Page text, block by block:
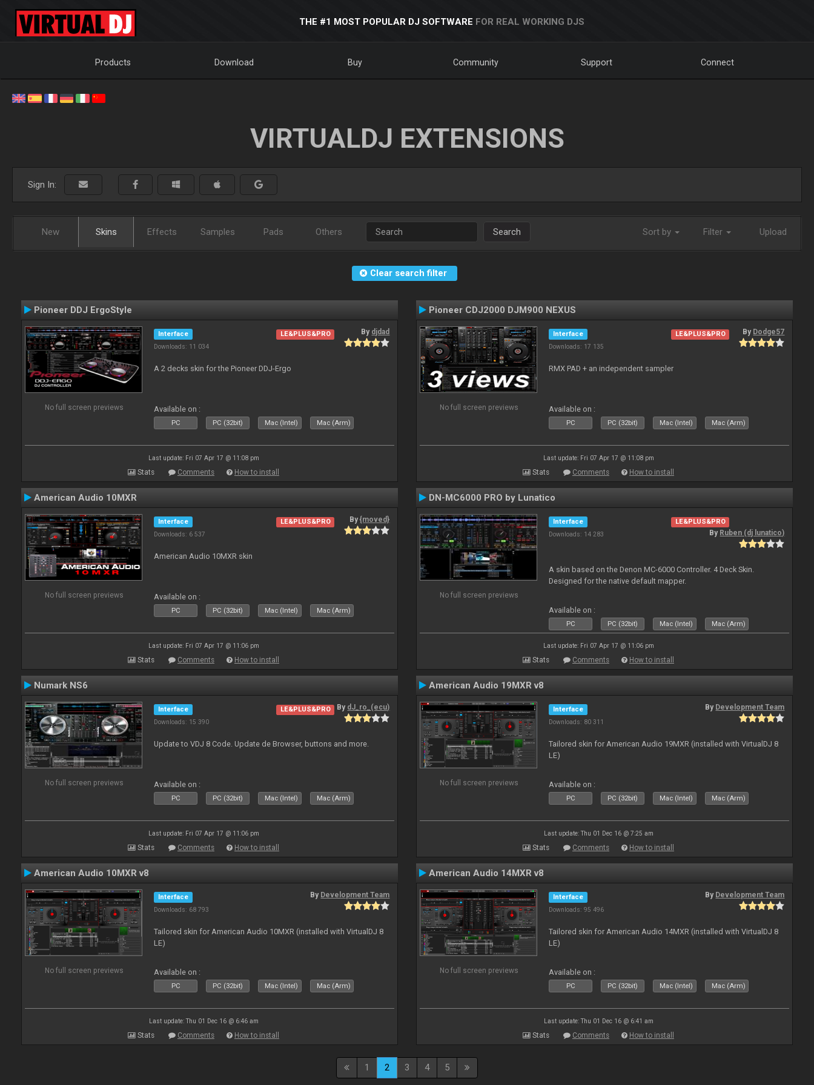
THE #1 MOST POPULAR DJ SOFTWARE FOR REAL WORKING DJS
Products Download Buy Community Support Connect
VIRTUALDJ EXTENSIONS
Sign In:
New Skins Effects Samples Pads Others Search Sort by Filter Upload
Clear search filter
Pioneer DDJ ErgoStyle
No full screen previews
Interface
Downloads: 11 034
LE&PLUS&PRO By djdad
A 2 decks skin for the Pioneer DDJ-Ergo
Available on :
PC PC (32bit) Mac (Intel) Mac (Arm)
Last update: Fri 07 Apr 17 @ 11:08 pm
Stats Comments How to install
Pioneer CDJ2000 DJM900 NEXUS
No full screen previews
Interface
Downloads: 17 135
LE&PLUS&PRO By Dodge57
RMX PAD + an independent sampler
Available on :
PC PC (32bit) Mac (Intel) Mac (Arm)
Last update: Fri 07 Apr 17 @ 11:08 pm
Stats Comments How to install
American Audio 10MXR
No full screen previews
Interface
Downloads: 6 537
LE&PLUS&PRO By{moved}
American Audio 10MXR skin
Available on :
PC PC (32bit) Mac (Intel) Mac (Arm)
Last update: Fri 07 Apr 17 @ 11:06 pm
Stats Comments How to install
DN-MC6000 PRO by Lunatico
No full screen previews
Interface
Downloads: 14 283
LE&PLUS&PRO
By Ruben (dj lunatico)
A skin based on the Denon MC-6000 Controller. 4 Deck Skin.
Designed for the native default mapper.
Available on :
PC PC (32bit) Mac (Intel) Mac (Arm)
Last update: Fri 07 Apr 17 @ 11:06 pm
Stats Comments How to install
Numark NS6
No full screen previews
Interface
Downloads: 15 390
LE&PLUS&PRO By dJ_ro_(ecu)
Update to VDJ 8 Code. Update de Browser, buttons and more.
Available on :
PC PC (32bit) Mac (Intel) Mac (Arm)
Last update: Fri 07 Apr 17 @ 11:06 pm
Stats Comments How to install
American Audio 19MXR v8
No full screen previews
Interface
Downloads: 80 311
By Development Team
Tailored skin for American Audio 19MXR (installed with VirtualDJ 8
LE)
Available on :
PC PC (32bit) Mac (Intel) Mac (Arm)
Last update: Thu 01 Dec 16 @ 7:25 am
Stats Comments How to install
American Audio 10MXR v8
No full screen previews
Interface
Downloads: 68 793
By Development Team
Tailored skin for American Audio 10MXR (installed with VirtualDJ 8
LE)
Available on :
PC PC (32bit) Mac (Intel) Mac (Arm)
Last update: Thu 01 Dec 16 @ 6:46 am
Stats Comments How to install
American Audio 14MXR v8
No full screen previews
Interface
Downloads: 95 496
By Development Team
Tailored skin for American Audio 14MXR (installed with VirtualDJ 8
LE)
Available on :
PC PC (32bit) Mac (Intel) Mac (Arm)
Last update: Thu 01 Dec 16 @ 6:41 am
Stats Comments How to install
1 2 3 4 5